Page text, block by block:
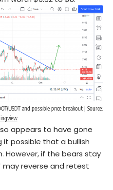
USDT and possible price breakout | Source:
appears to have gone
it possible that a bullish
However, if the bears stay
may reverse and retest